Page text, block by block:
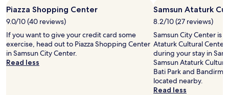
night
stay
for
2
adults.
Prices
and
Piazza Shopping Center
9.0/10 (40 reviews)
If you want to give your credit card some
exercise, head out to Piazza Shopping Center
in Samsun City Center.
Read less
Samsun Ataturk
8.2/10 (27 reviews)
Samsun City Center is
Ataturk Cultural
during your stay in
Samsun Ataturk
Bati Park and
located nearby.
Read less